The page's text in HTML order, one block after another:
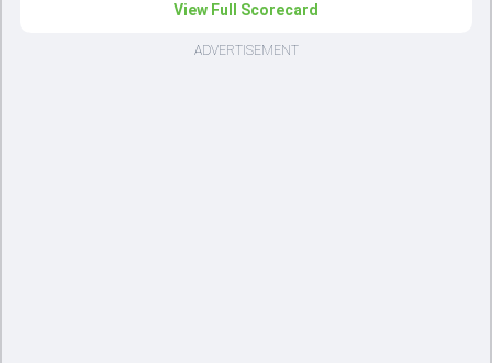
View Full Scorecard
ADVERTISEMENT